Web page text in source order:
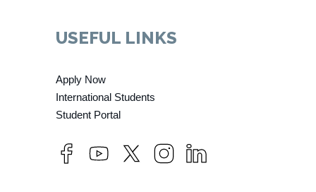
USEFUL LINKS
Apply Now
International Students
Student Portal